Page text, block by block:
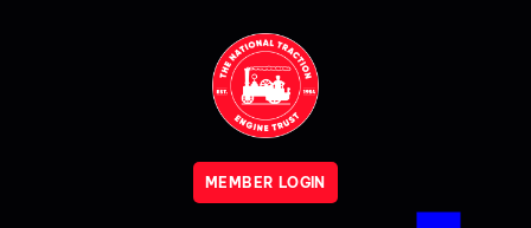
MEMBER LOGIN